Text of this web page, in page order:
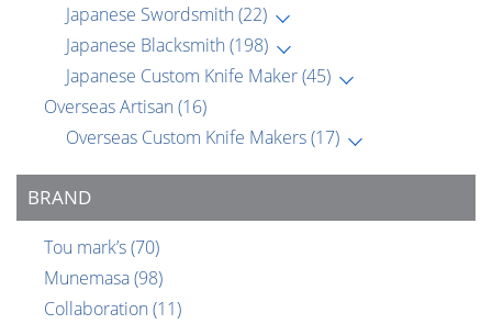
Japanese Swordsmith (22)
Japanese Blacksmith (198)
Japanese Custom Knife Maker(45)
Overseas Artisan (16)
Overseas Custom Knife Makers(17)
BRAND
Tou mark’s(70)
Munemasa(98)
Collaboration (11)